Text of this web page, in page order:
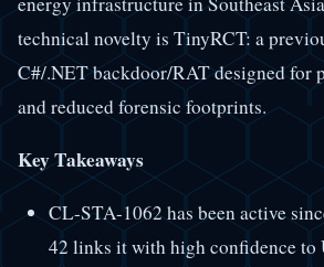
technical novelty is TinyRCT: a
C#/.NET backdoor/RAT designed for
and reduced forensic footprints.
Key Takeaways
CL-STA-1062 has been active
42 links it with high confidence to